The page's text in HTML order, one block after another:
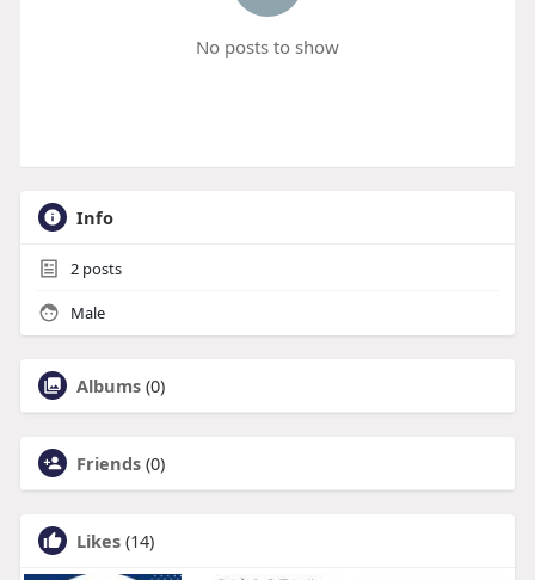
No posts to show
Info
2posts
Male
Albums (0)
Friends (0)
Likes (14)